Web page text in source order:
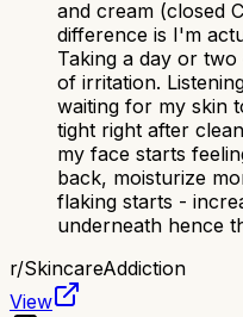
and cream (closed
difference is I'm
Taking a day or
of irritation.
waiting for my skin
tight right after
my face starts
back, moisturize
flaking starts -
underneath hence
r/SkincareAddiction
View